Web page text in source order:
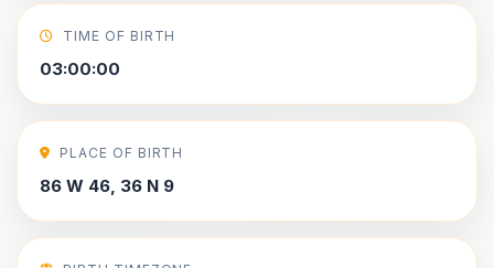
TIME OF BIRTH
03:00:00
PLACE OF BIRTH
86 W 46, 36 N 9